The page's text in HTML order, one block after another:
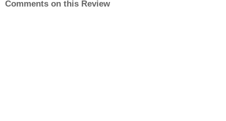
Comments on this Review